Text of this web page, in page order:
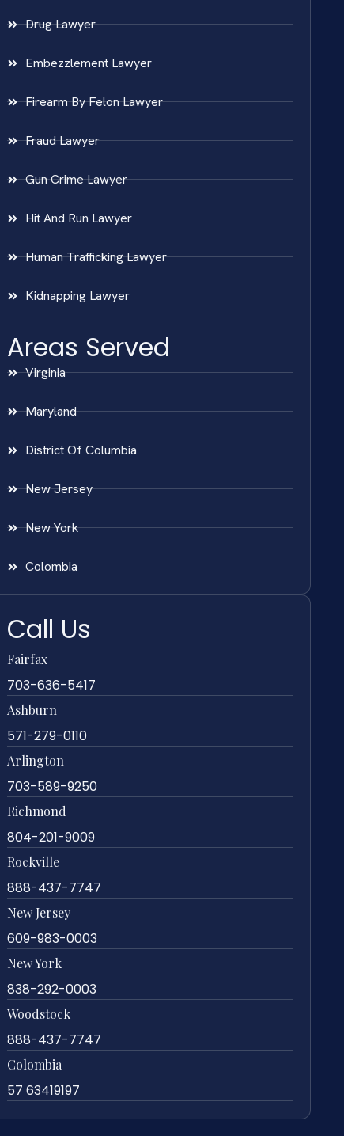
Drug Lawyer
Embezzlement Lawyer
Firearm By Felon Lawyer
Fraud Lawyer
Gun Crime Lawyer
Hit And Run Lawyer
Human Trafficking Lawyer
Kidnapping Lawyer
Areas Served
Virginia
Maryland
District Of Columbia
New Jersey
New York
Colombia
Call Us
Fairfax
703-636-5417
Ashburn
571-279-0110
Arlington
703-589-9250
Richmond
804-201-9009
Rockville
888-437-7747
New Jersey
609-983-0003
New York
838-292-0003
Woodstock
888-437-7747
Colombia
57 63419197